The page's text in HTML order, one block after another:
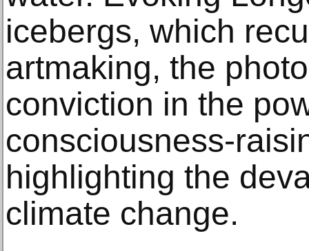
icebergs, which
artmaking, the
conviction in the
consciousness-
highlighting the
climate change.